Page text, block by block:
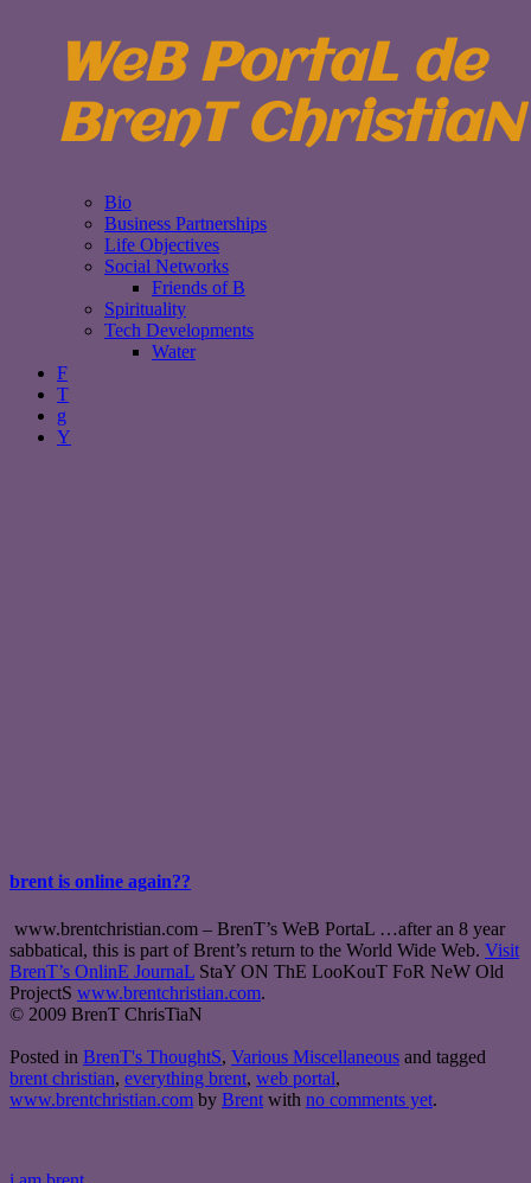
WeB PortaL de
BrenT ChristiaN
Bio
Business Partnerships
Life Objectives
Social Networks
Friends of B
Spirituality
Tech Developments
Water
F
T
g
Y
brent is online again??
www.brentchristian.com – BrenT’s WeB PortaL …after an 8 year
sabbatical, this is part of Brent’s return to the World Wide Web. Visit
BrenT’s OnlinE JournaL StaY ON ThE LooKouT FoR NeW Old
ProjectS www.brentchristian.com.
© 2009 BrenT ChrisTiaN
Posted in BrenT's ThoughtS, Various Miscellaneous and tagged
brent christian, everything brent, web portal,
www.brentchristian.com by Brent with no comments yet.